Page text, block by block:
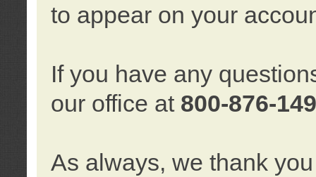
to appear on your
If you have any
our office at 800-876-
As always, we thank